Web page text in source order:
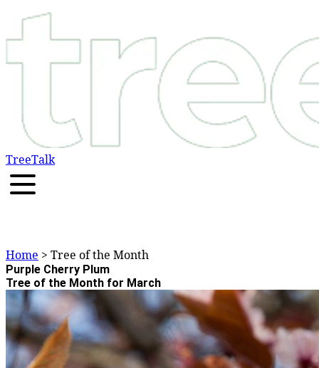
TreeTalk
Home > Tree of the Month
Purple Cherry Plum
Tree of the Month for March